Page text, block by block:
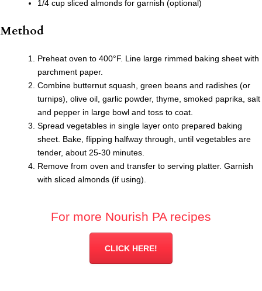
1/4 cup sliced almonds for garnish (optional)
Method
Preheat oven to 400°F. Line large rimmed baking sheet with
parchment paper.
Combine butternut squash, green beans and radishes (or
turnips), olive oil, garlic powder, thyme, smoked paprika, salt
and pepper in large bowl and toss to coat.
Spread vegetables in single layer onto prepared baking
sheet. Bake, flipping halfway through, until vegetables are
tender, about 25-30 minutes.
Remove from oven and transfer to serving platter. Garnish
with sliced almonds (if using).
For more Nourish PA recipes
CLICK HERE!